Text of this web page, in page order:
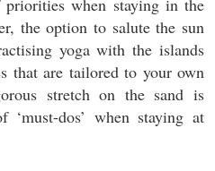
when staying in the
the option to salute the sun
yoga with the islands
that are tailored to your own
stretch on the sand is
dos’ when staying at